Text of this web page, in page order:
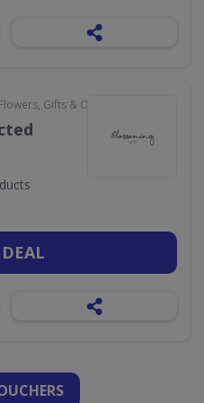
Flowers, Gifts & Occasions